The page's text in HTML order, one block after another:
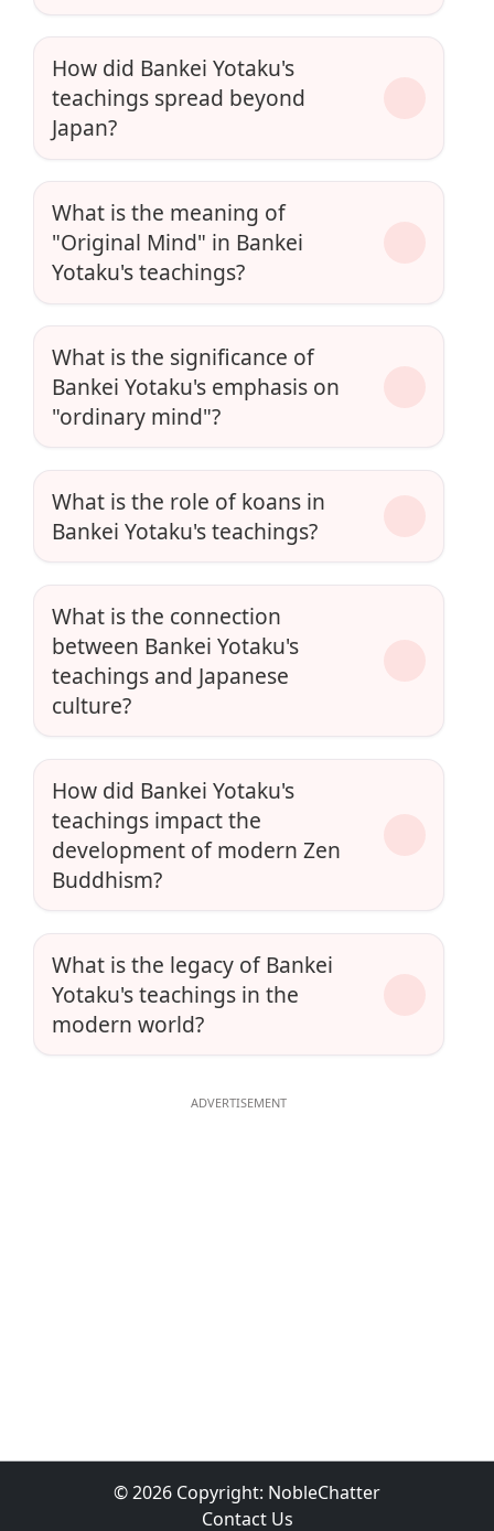
How did Bankei Yotaku's
teachings spread beyond
Japan?
What is the meaning of
"Original Mind" in Bankei
Yotaku's teachings?
What is the significance of
Bankei Yotaku's emphasis on
"ordinary mind"?
What is the role of koans in
Bankei Yotaku's teachings?
What is the connection
between Bankei Yotaku's
teachings and Japanese
culture?
How did Bankei Yotaku's
teachings impact the
development of modern Zen
Buddhism?
What is the legacy of Bankei
Yotaku's teachings in the
modern world?
© 2026 Copyright: NobleChatter
Contact Us